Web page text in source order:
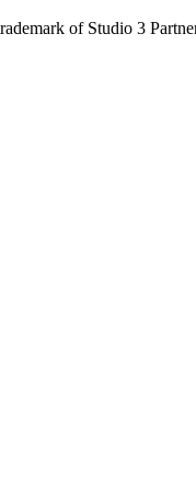
of Studio 3